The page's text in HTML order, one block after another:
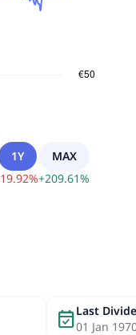
1Y
19.92%
MAX
+209.61%
event_availableLast
01 Jan